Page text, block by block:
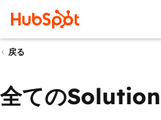
戻る
全ての